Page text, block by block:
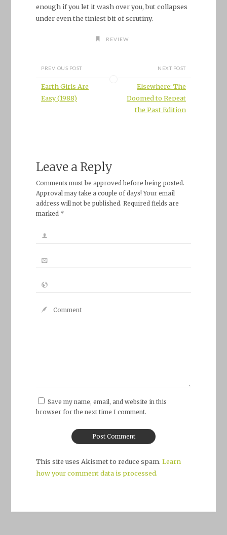
enough if you let it wash over you, but collapses
under even the tiniest bit of scrutiny.
REVIEW
PREVIOUS POST
Earth Girls Are
Easy (1988)
NEXT POST
Elsewhere: The
Doomed to Repeat
the Past Edition
Leave a Reply
Comments must be approved before being posted.
Approval may take a couple of days! Your email
address will not be published. Required fields are
marked *
Save my name, email, and website in this
browser for the next time I comment.
This site uses Akismet to reduce spam. Learn
how your comment data is processed.